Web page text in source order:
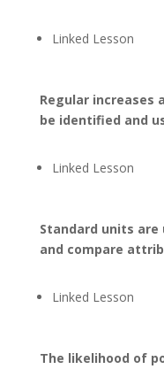
Linked Lesson
Regular increases
be identified and
Linked Lesson
Standard units are
and compare
Linked Lesson
The likelihood of